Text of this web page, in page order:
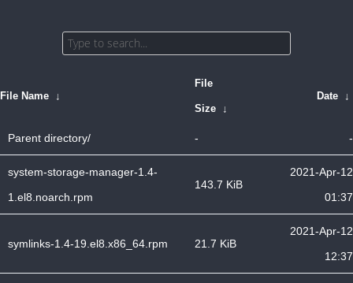
File Name ↓
File
Size ↓
Date ↓
Parent directory/ - -
system-storage-manager-1.4-
1.el8.noarch.rpm
143.7 KiB
2021-Apr-12
01:37
symlinks-1.4-19.el8.x86_64.rpm 21.7 KiB
2021-Apr-12
12:37